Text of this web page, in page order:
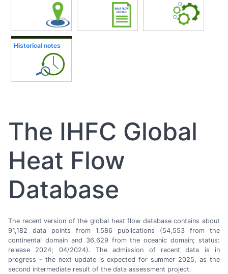
Historical notes
The IHFC Global
Heat Flow
Database
The recent version of the global heat flow database contains about
91,182 data points from 1,586 publications (54,553 from the
continental domain and 36,629 from the oceanic domain; status:
release 2024; 04/2024). The admission of recent data is in
progress - the next update is expected for summer 2025, as the
second intermediate result of the data assessment project.